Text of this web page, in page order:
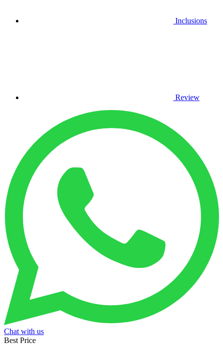
Inclusions
Review
Chat with us
Best Price